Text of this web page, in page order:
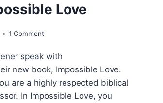
Love
1 Comment
speak with
new book, Impossible Love.
are a highly respected biblical
In Impossible Love, you